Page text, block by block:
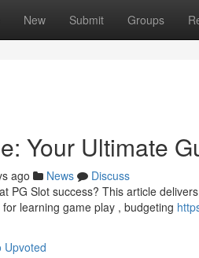
New Submit Groups
Your Ultimate
ago News
Discuss
PG Slot success? This article
learning game play , budgeting
Upvoted